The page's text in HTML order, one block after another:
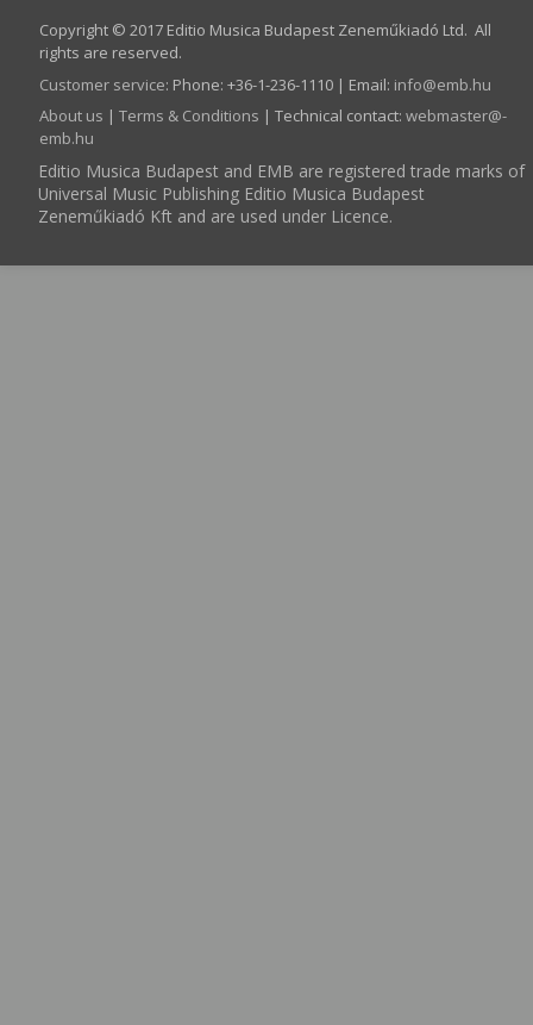
Copyright © 2017 Editio Musica Budapest Zeneműkiadó Ltd. All
rights are reserved.
Customer service: Phone: +36-1-236-1110 | Email: info­@­emb.hu
About us | Terms & Conditions | Technical contact: webmaster­@­
emb.hu
Editio Musica Budapest and EMB are registered trade marks of
Universal Music Publishing Editio Musica Budapest
Zeneműkiadó Kft and are used under Licence.